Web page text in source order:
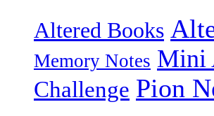
Altered Books
Memory Notes Mini
Challenge Pion